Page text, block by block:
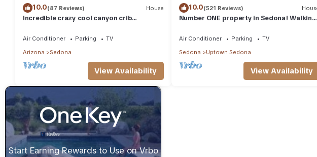
10.0(87 Reviews) House
Incredible crazy cool canyon crib
tub!
Air Conditioner Parking
TV
Arizona
Sedona
View Availability
10.0(521 Reviews)
Number ONE property in Sedona! Walking
Air Conditioner Parking
TV
Sedona
Uptown Sedona
View Availability
Start Earning Rewards to Use on Vrbo